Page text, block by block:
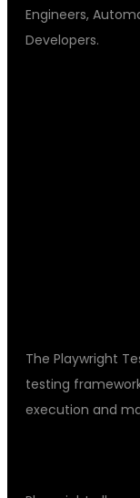
Engineers,
Developers.
The Playwright
testing
execution and